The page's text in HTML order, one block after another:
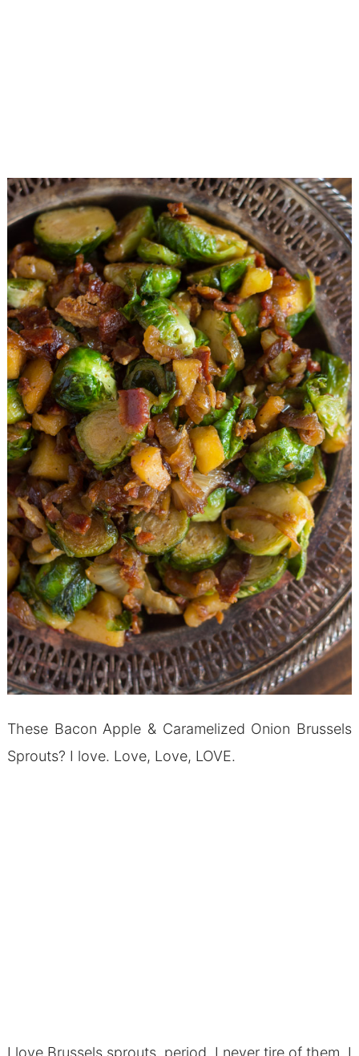
These Bacon Apple & Caramelized Onion Brussels
Sprouts? I love. Love, Love, LOVE.
I love Brussels sprouts, period. I never tire of them. I